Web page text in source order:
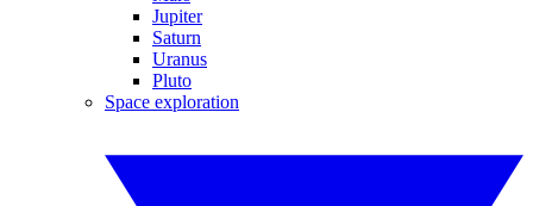
Jupiter
Saturn
Uranus
Pluto
Space exploration